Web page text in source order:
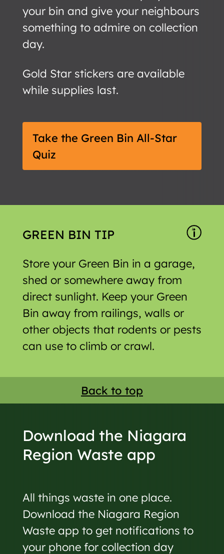
your bin and give your neighbours
something to admire on collection
day.
Gold Star stickers are available
while supplies last.
Take the Green Bin All-Star
Quiz
GREEN BIN TIP
Store your Green Bin in a garage,
shed or somewhere away from
direct sunlight. Keep your Green
Bin away from railings, walls or
other objects that rodents or pests
can use to climb or crawl.
Back to top
Download the Niagara
Region Waste app
All things waste in one place.
Download the Niagara Region
Waste app to get notifications to
your phone for collection day